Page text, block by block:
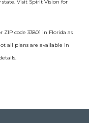
Visit Spirit Vision for
code 33801 in Florida as
all plans are available in